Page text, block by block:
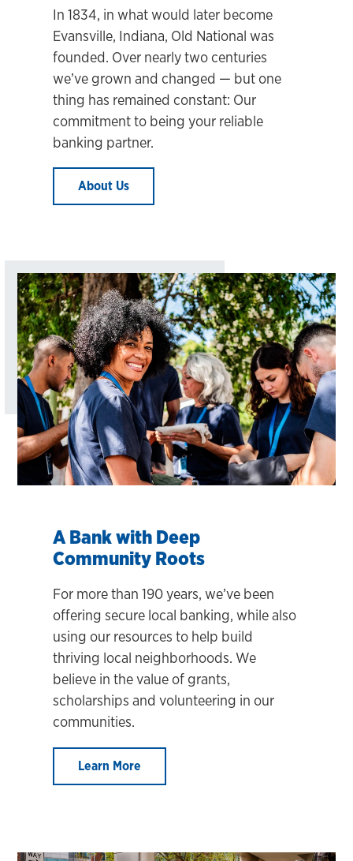
In 1834, in what would later become
Evansville, Indiana, Old National was
founded. Over nearly two centuries
we’ve grown and changed — but one
thing has remained constant: Our
commitment to being your reliable
banking partner.
About Us
A Bank with Deep
Community Roots
For more than 190 years, we’ve been
offering secure local banking, while also
using our resources to help build
thriving local neighborhoods. We
believe in the value of grants,
scholarships and volunteering in our
communities.
Learn More